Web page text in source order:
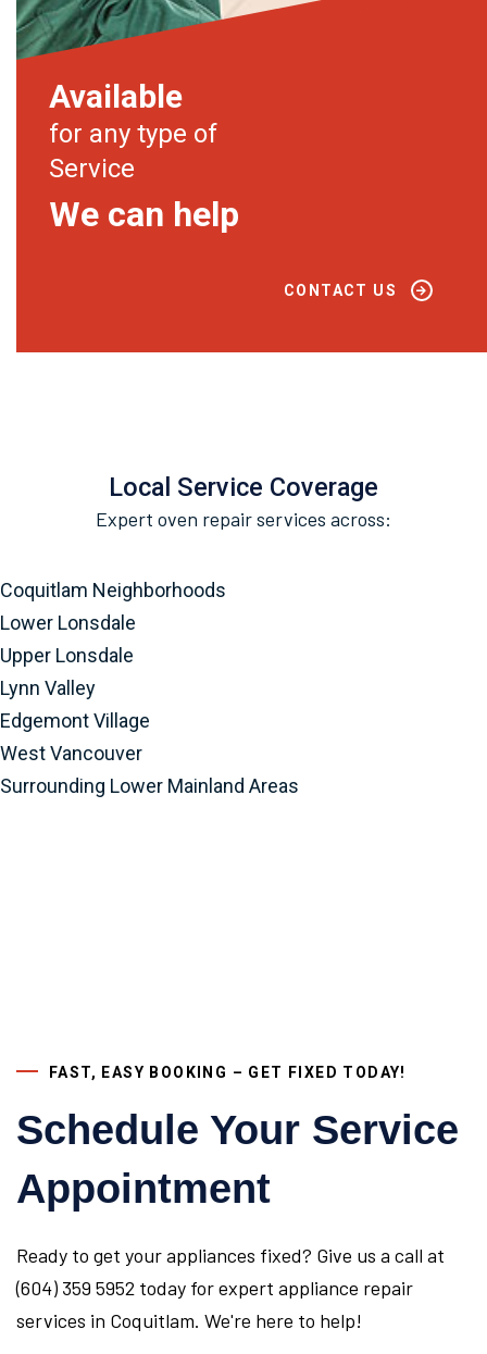
Available
for any type of
Service
We can help
CONTACT US
Local Service Coverage
Expert oven repair services across:
Coquitlam Neighborhoods
Lower Lonsdale
Upper Lonsdale
Lynn Valley
Edgemont Village
West Vancouver
Surrounding Lower Mainland Areas
FAST, EASY BOOKING – GET FIXED TODAY!
Schedule Your Service
Appointment
Ready to get your appliances fixed? Give us a call at
(604) 359 5952 today for expert appliance repair
services in Coquitlam. We're here to help!